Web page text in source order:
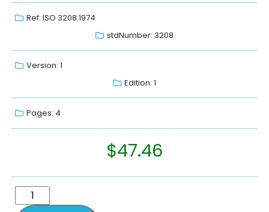
Ref: ISO 3208:1974
stdNumber: 3208
Version: 1
Edition: 1
Pages: 4
$47.46